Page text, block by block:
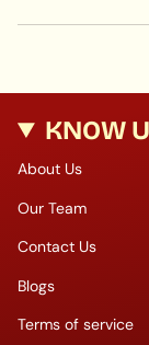
KNOW
About Us
Our Team
Contact Us
Blogs
Terms of service